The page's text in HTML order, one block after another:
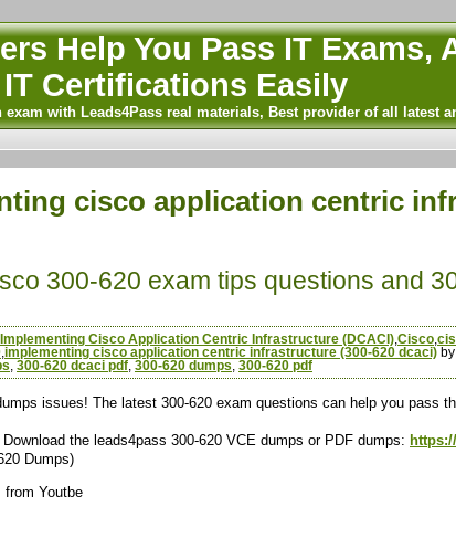
Help You Pass IT Exams,
Certifications Easily
with Leads4Pass real materials, Best provider of all latest
cisco application centric
300-620 exam tips questions and
Cisco Application Centric Infrastructure (DCACI) Cisco
implementing cisco application centric infrastructure (300-620 dcaci)
300-620 dcaci pdf 300-620 dumps 300-620 pdf
issues! The latest 300-620 exam questions can help you pass
the leads4pass 300-620 VCE dumps or PDF dumps:
Dumps)
Youtbe